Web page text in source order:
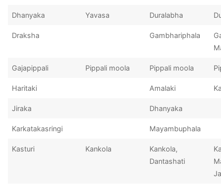
Dhanyaka Yavasa Duralabha
Draksha Gambhariphala
Gajapippali Pippali moola Pippali moola
Haritaki Amalaki
Jiraka Dhanyaka
Karkatakasringi Mayambuphala
Kasturi Kankola
Kankola,
Dantashati